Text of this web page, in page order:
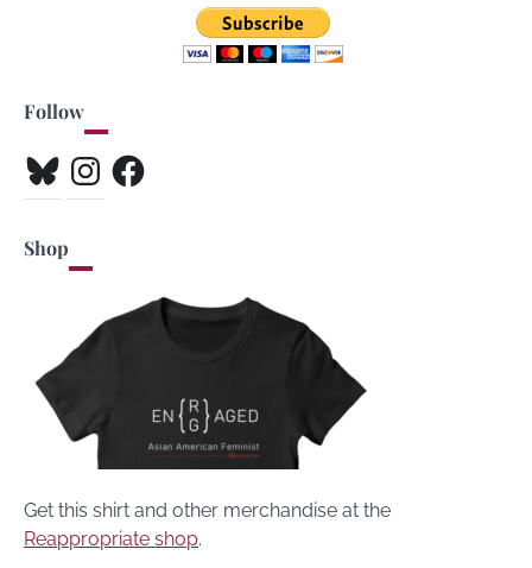
Follow
BlueskyInstagramFacebook
Shop
Get this shirt and other merchandise at the
Reappropriate shop.